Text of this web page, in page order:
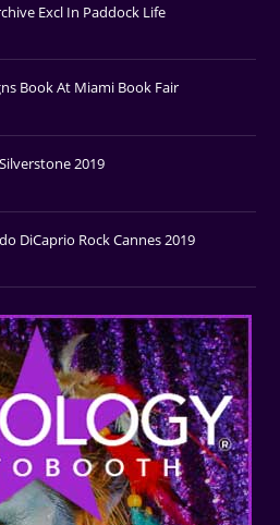
Excl In Paddock Life
Book At Miami Book Fair
2019
DiCaprio Rock Cannes 2019